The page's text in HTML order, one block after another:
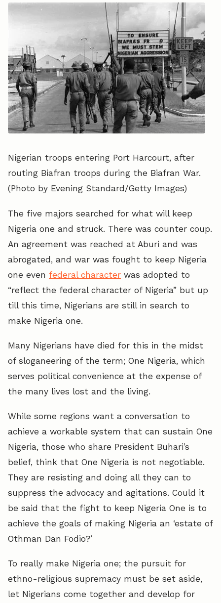
Nigerian troops entering Port Harcourt, after
routing Biafran troops during the Biafran War.
(Photo by Evening Standard/Getty Images)
The five majors searched for what will keep
Nigeria one and struck. There was counter coup.
An agreement was reached at Aburi and was
abrogated, and war was fought to keep Nigeria
one even federal character was adopted to
“reflect the federal character of Nigeria” but up
till this time, Nigerians are still in search to
make Nigeria one.
Many Nigerians have died for this in the midst
of sloganeering of the term; One Nigeria, which
serves political convenience at the expense of
the many lives lost and the living.
While some regions want a conversation to
achieve a workable system that can sustain One
Nigeria, those who share President Buhari’s
belief, think that One Nigeria is not negotiable.
They are resisting and doing all they can to
suppress the advocacy and agitations. Could it
be said that the fight to keep Nigeria One is to
achieve the goals of making Nigeria an ‘estate of
Othman Dan Fodio?’
To really make Nigeria one; the pursuit for
ethno-religious supremacy must be set aside,
let Nigerians come together and develop for